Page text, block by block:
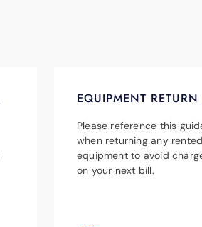
EQUIPMENT RETURN
Please reference this
when returning any
equipment to avoid
on your next bill.